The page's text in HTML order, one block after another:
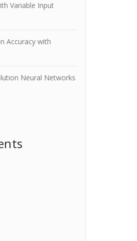
Variable Input
Accuracy with
Neural Networks